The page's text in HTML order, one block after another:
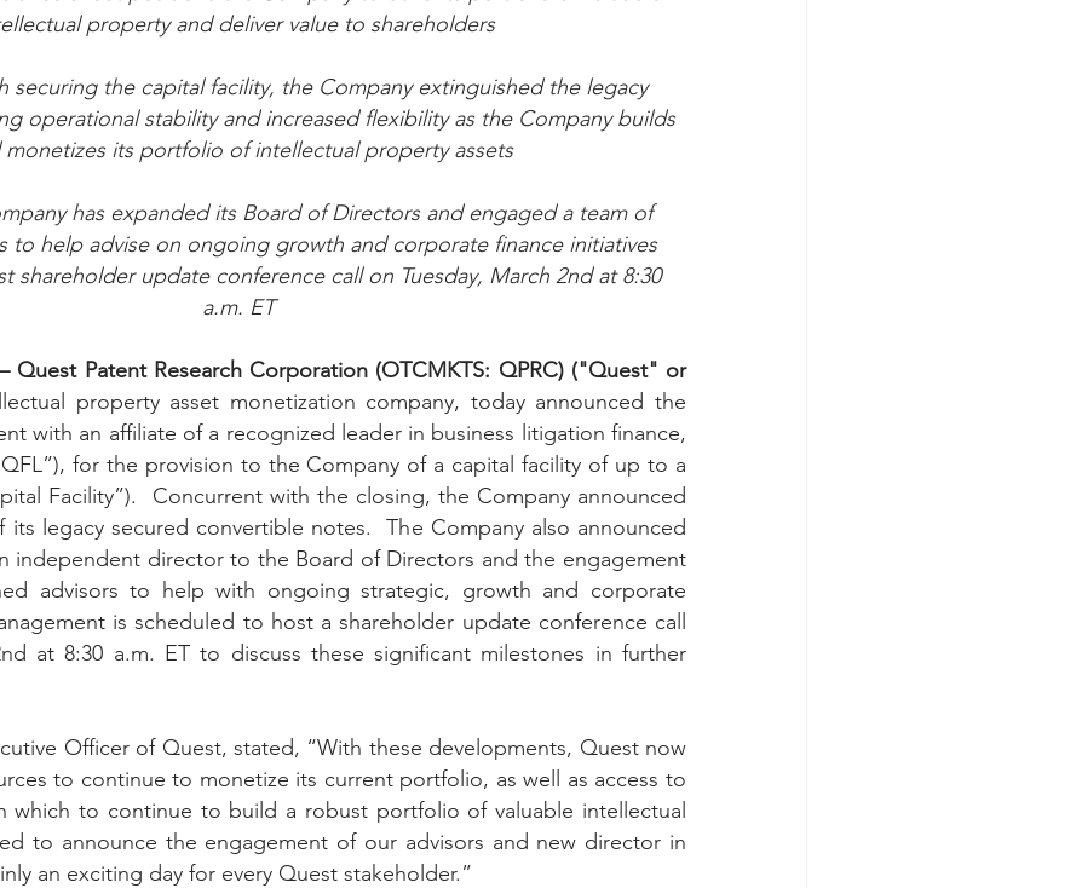
v US Bank M-Red v OnePlus Technology
property and deliver value to shareholders
securing the capital facility, the Company extinguished the legacy
operational stability and increased flexibility as the Company builds
monetizes its portfolio of intellectual property assets
has expanded its Board of Directors and engaged a team of
to help advise on ongoing growth and corporate finance initiatives
shareholder update conference call on Tuesday, March 2nd at 8:30
a.m. ET
Quest Patent Research Corporation (OTCMKTS: QPRC) ("Quest" or
property asset monetization company, today announced the
with an affiliate of a recognized leader in business litigation finance,
for the provision to the Company of a capital facility of up to a
Facility”).  Concurrent with the closing, the Company announced
legacy secured convertible notes.  The Company also announced
independent director to the Board of Directors and the engagement
advisors to help with ongoing strategic, growth and corporate
is scheduled to host a shareholder update conference call
at 8:30 a.m. ET to discuss these significant milestones in further
Officer of Quest, stated, “With these developments, Quest now
to continue to monetize its current portfolio, as well as access to
which to continue to build a robust portfolio of valuable intellectual
to announce the engagement of our advisors and new director in
an exciting day for every Quest stakeholder.”